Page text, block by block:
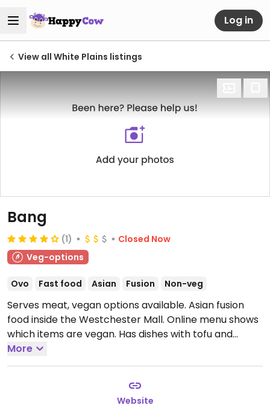
Log in
View all White Plains listings
Bang
(1)
Closed Now
Veg-options
Ovo Fast food Asian Fusion Non-veg
Serves meat, vegan options available. Asian fusion
food inside the Westchester Mall. Online menu shows
which items are vegan. Has dishes with tofu and
jackfruit.
11:00am-6:30pm.
More
Website